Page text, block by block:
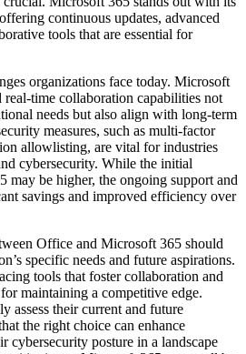
continuous updates, advanced
tools that are essential for
organizations face today. Microsoft
real-time collaboration capabilities not
needs but also align with long-term
measures, such as multi-factor
allowlisting, are vital for industries
cybersecurity. While the initial
may be higher, the ongoing support and
savings and improved efficiency over
Office and Microsoft 365 should
specific needs and future aspirations.
tools that foster collaboration and
maintaining a competitive edge.
assess their current and future
the right choice can enhance
posture in a landscape